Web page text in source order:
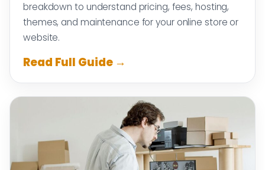
breakdown to understand pricing, fees, hosting,
themes, and maintenance for your online store or
website.
Read Full Guide →